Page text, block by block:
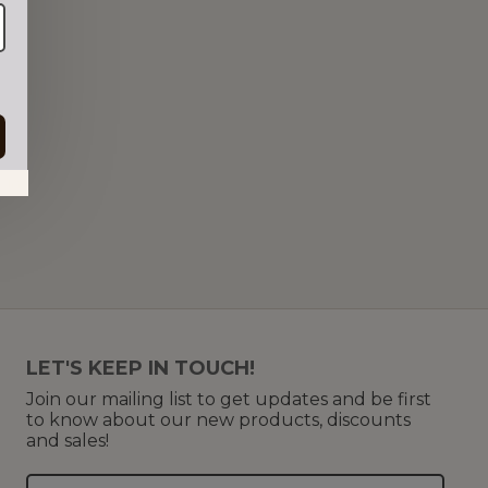
LET'S KEEP IN TOUCH!
Join our mailing list to get updates and be first
to know about our new products, discounts
and sales!